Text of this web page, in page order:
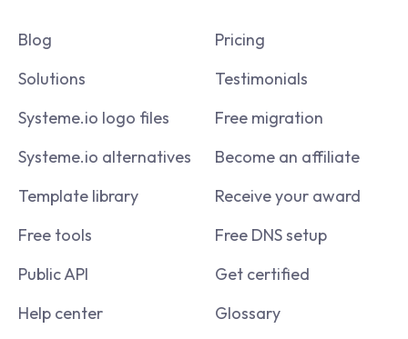
Blog
Solutions
Systeme.io logo files
Systeme.io alternatives
Template library
Free tools
Public API
Help center
Pricing
Testimonials
Free migration
Become an affiliate
Receive your award
Free DNS setup
Get certified
Glossary